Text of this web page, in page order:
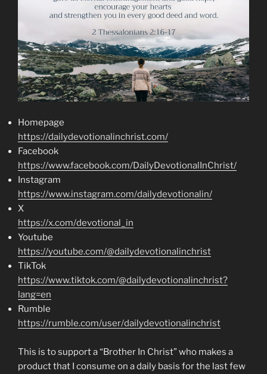
Homepage
https://dailydevotionalinchrist.com/
Facebook
https://www.facebook.com/DailyDevotionalInChrist/
Instagram
https://www.instagram.com/dailydevotionalin/
X
https://x.com/devotional_in
Youtube
https://youtube.com/@dailydevotionalinchrist
TikTok
https://www.tiktok.com/@dailydevotionalinchrist?
lang=en
Rumble
https://rumble.com/user/dailydevotionalinchrist
This is to support a “Brother In Christ” who makes a
product that I consume on a daily basis for the last few